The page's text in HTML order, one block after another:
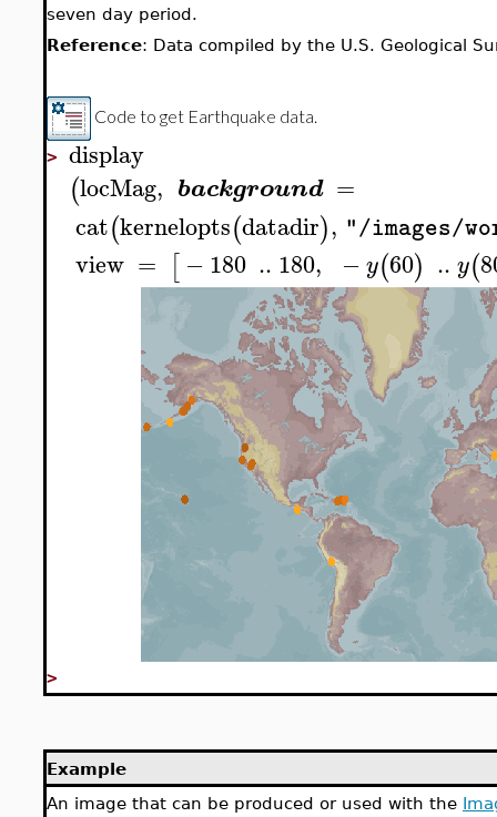
seven day period.
Reference: Data compiled by the U.S. Geological
Code to get Earthquake data.
> display
(locMag, background =
cat(kernelopts(datadir), "/images/
view = [−180 .. 180, −y(60) .. y(
>
Example
An image that can be produced or used with the